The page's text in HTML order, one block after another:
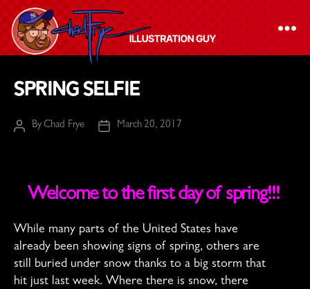
Chad
Frye
-
Spring Selfie
PostByChad Frye
PostMarch 20, 2017
Welcome to the first day of spring!!!
While many parts of the United States have
already been showing signs of spring, others are
still buried under snow thanks to a big storm that
hit just last week. Where there is snow, there